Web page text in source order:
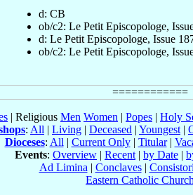
d: CB
ob/c2: Le Petit Episcopologe,
d: Le Petit Episcopologe, Issue
ob/c2: Le Petit Episcopologe,
| Religious Men Women | Popes | Holy
: All | Living | Deceased | Youngest |
Dioceses: All | Current Only| Titular|
Events: Overview | Recent | by Date |
Ad Limina | Conclaves|
Eastern Catholic